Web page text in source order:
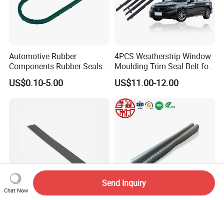
Automotive Rubber
Components Rubber Seals
TPE Auto Parts
US$0.10-5.00
4PCS Weatherstrip Window
Moulding Trim Seal Belt for
Civc Sedan 2016-2021
US$11.00-12.00
Chat Now
Send Inquiry